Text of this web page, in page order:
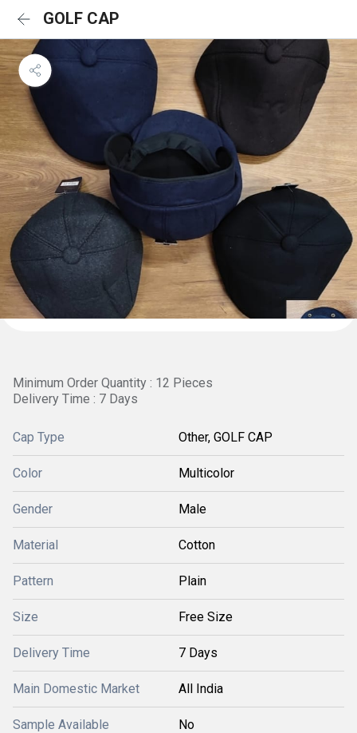
GOLF CAP
Minimum Order Quantity : 12 Pieces
Delivery Time : 7 Days
Cap Type Other, GOLF CAP
Color Multicolor
Gender Male
Material Cotton
Pattern Plain
Size Free Size
Delivery Time 7 Days
Main Domestic Market All India
Sample Available No